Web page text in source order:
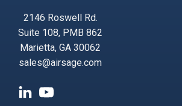
2146 Roswell Rd.
Suite 108, PMB 862
Marietta, GA 30062
sales@airsage.com